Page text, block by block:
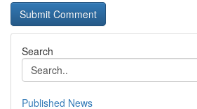
Search
Published News